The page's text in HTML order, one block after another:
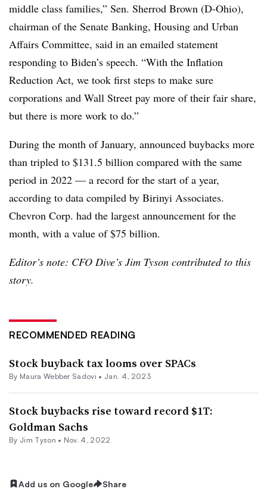
middle class families,” Sen. Sherrod Brown (D-Ohio),
chairman of the Senate Banking, Housing and Urban
Affairs Committee, said in an emailed statement
responding to Biden’s speech. “With the Inflation
Reduction Act, we took first steps to make sure
corporations and Wall Street pay more of their fair share,
but there is more work to do.”
During the month of January, announced buybacks more
than tripled to $131.5 billion compared with the same
period in 2022 — a record for the start of a year,
according to data compiled by Birinyi Associates.
Chevron Corp. had the largest announcement for the
month, with a value of $75 billion.
Editor’s note: CFO Dive’s Jim Tyson contributed to this
story.
RECOMMENDED READING
Stock buyback tax looms over SPACs
By Maura Webber Sadovi • Jan. 4, 2023
Stock buybacks rise toward record $1T:
Goldman Sachs
By Jim Tyson • Nov. 4, 2022
Add us on Google Share